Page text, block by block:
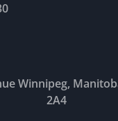
Winnipeg,
2A4